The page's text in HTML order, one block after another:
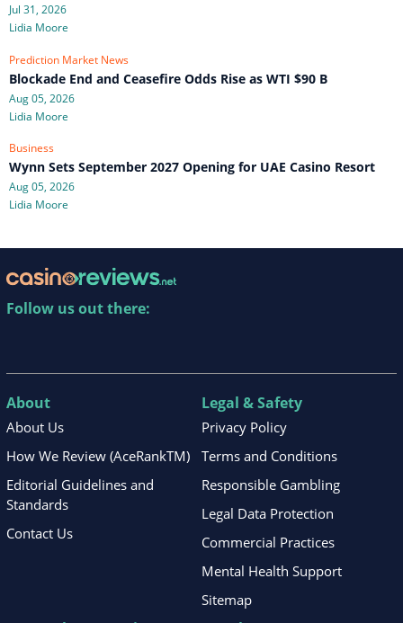
Jul 31, 2026
Lidia Moore
Prediction Market News
Blockade End and Ceasefire Odds Rise as WTI $90 B
Aug 05, 2026
Lidia Moore
Business
Wynn Sets September 2027 Opening for UAE Casino Resort
Aug 05, 2026
Lidia Moore
Follow us out there:
About
About Us
How We Review (AceRankTM)
Editorial Guidelines and
Standards
Contact Us
Legal & Safety
Privacy Policy
Terms and Conditions
Responsible Gambling
Legal Data Protection
Commercial Practices
Mental Health Support
Sitemap